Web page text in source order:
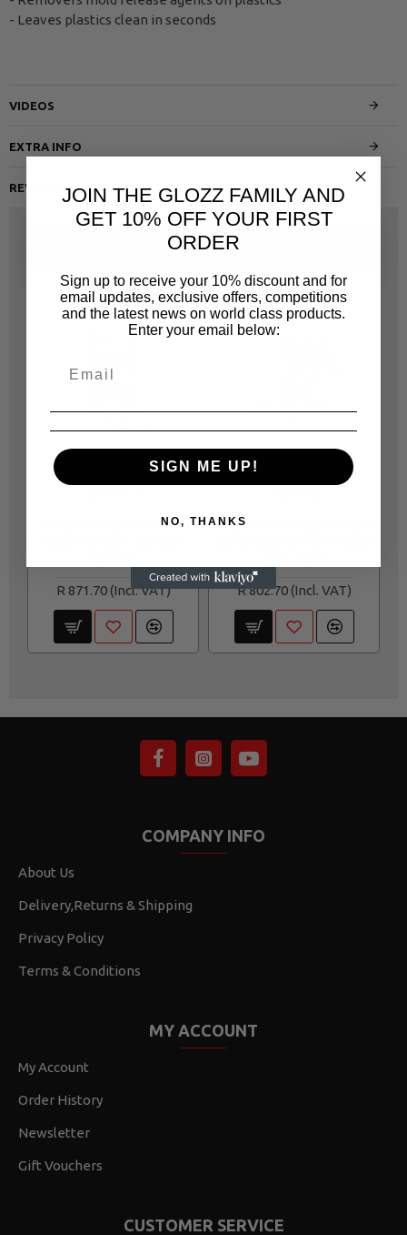
- Leaves plastics clean in seconds
VIDEOS
EXTRA INFO
REVIEWS
USED WITH THIS PRODUCT
XRF/4006 DOMINION
R 871.70
XPSAP/4013 DOMINION
R 802.70
COMPANY INFO
About Us
Delivery,Returns & Shipping
Privacy Policy
Terms & Conditions
MY ACCOUNT
My Account
Order History
Newsletter
Gift Vouchers
CUSTOMER SERVICE
JOIN THE GLOZZ FAMILY AND
GET 10% OFF YOUR FIRST
ORDER
Sign up to receive your 10% discount and for
email updates, exclusive offers, competitions
and the latest news on world class products.
Enter your email below:
SIGN ME UP!
NO, THANKS